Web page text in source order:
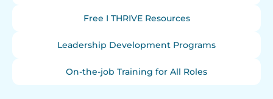
Free I THRIVE Resources
Leadership Development Programs
On-the-job Training for All Roles